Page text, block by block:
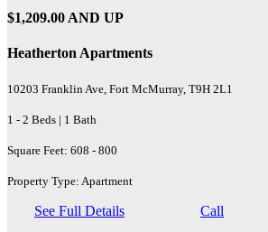
$1,209.00 AND UP
Heatherton Apartments
10203 Franklin Ave, Fort McMurray, T9H 2L1
1 - 2 Beds | 1 Bath
Square Feet: 608 - 800
Property Type: Apartment
See Full Details Call